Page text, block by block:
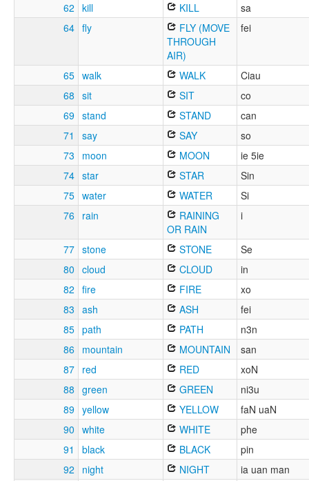
62 kill KILL
sa
64 fly
FLY (MOVE
THROUGH
AIR)
fei
65 walk WALK
Ciau
68 sit SIT
co
69 stand STAND
can
71
say SAY
so
73
moon MOON
ie 5ie
74 star STAR
Sin
75 water WATER
Si
76
rain
RAINING
OR RAIN
i
77 stone STONE
Se
80 cloud CLOUD
in
82 fire FIRE
xo
83 ash ASH
fei
85 path PATH
n3n
86
mountain MOUNTAIN
san
87 red RED
xoN
88 green GREEN
ni3u
89 yellow YELLOW
faN uaN
90 white WHITE
phe
91
black BLACK
pin
92
night NIGHT ia uan man